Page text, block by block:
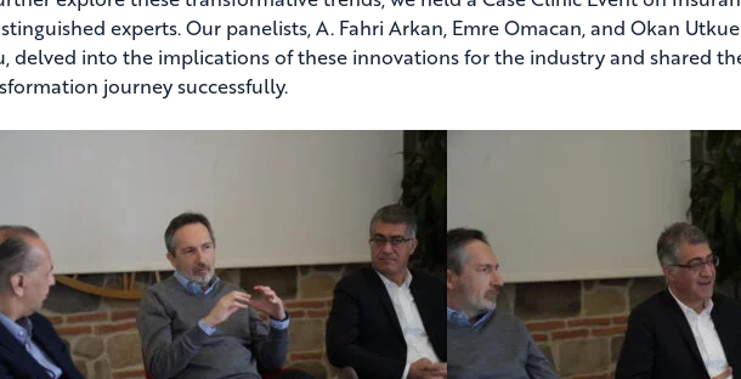
experts. Our panelists, A. Fahri Arkan, Emre Omacan, and Okan
delved into the implications of these innovations for the industry and shared
journey successfully.